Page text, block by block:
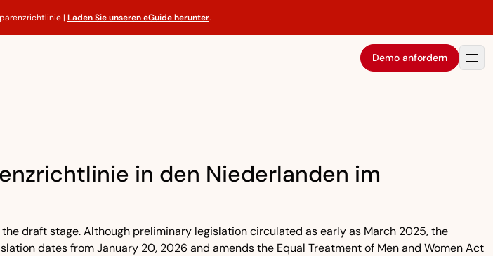
| Laden Sie unseren eGuide herunter.
Demo anfordern
in den Niederlanden im
draft stage. Although preliminary legislation circulated as early as March 2025, the
dates from January 20, 2026 and amends the Equal Treatment of Men and Women Act